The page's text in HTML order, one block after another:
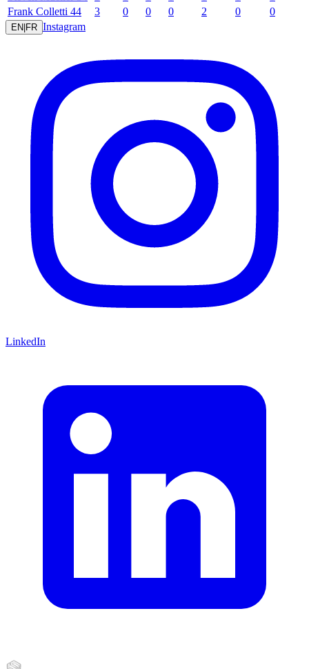
Frank Colletti 44 3 0 0 0 2 0 0
EN|FR Instagram
LinkedIn